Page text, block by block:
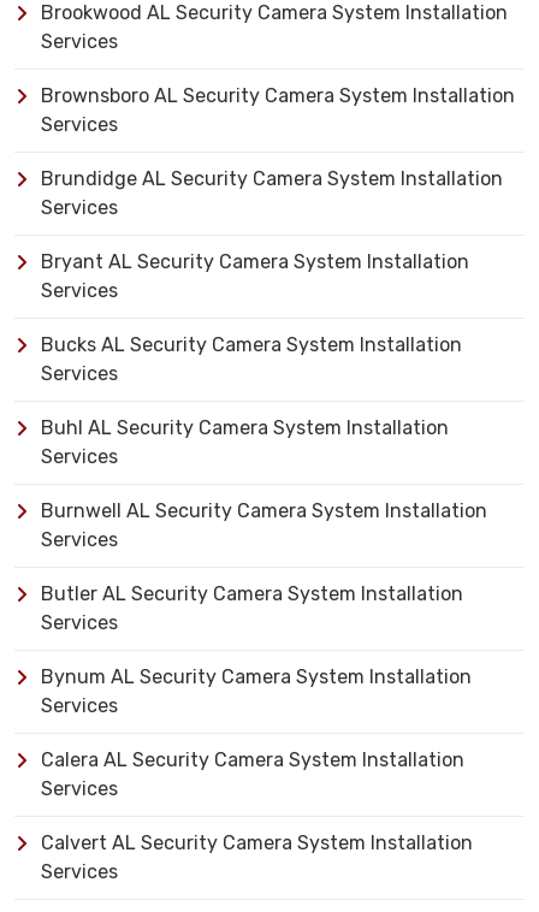
Brookwood AL Security Camera System Installation
Services
Brownsboro AL Security Camera System Installation
Services
Brundidge AL Security Camera System Installation
Services
Bryant AL Security Camera System Installation
Services
Bucks AL Security Camera System Installation
Services
Buhl AL Security Camera System Installation
Services
Burnwell AL Security Camera System Installation
Services
Butler AL Security Camera System Installation
Services
Bynum AL Security Camera System Installation
Services
Calera AL Security Camera System Installation
Services
Calvert AL Security Camera System Installation
Services